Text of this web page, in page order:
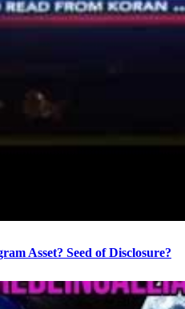
Asset? Seed of Disclosure?